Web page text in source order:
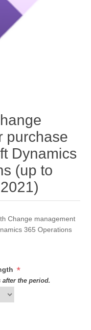
purchase
Dynamics
(up to
Change management
365 Operations
*
after the period.